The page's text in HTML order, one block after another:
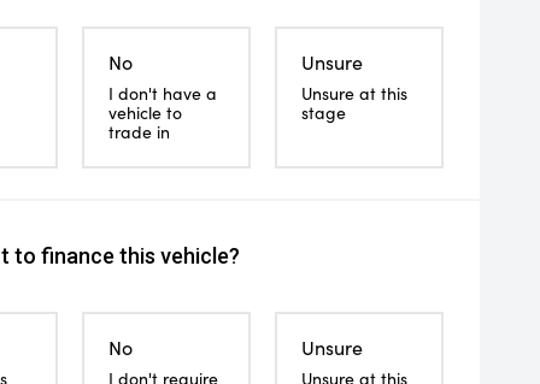
No
I don't have a
vehicle to
trade in
Unsure
Unsure at this
stage
to finance this vehicle?
No
I don't require
Unsure
Unsure at this